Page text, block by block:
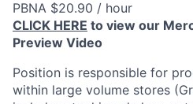
PBNA $20.90 / hour
CLICK HERE to view our
Preview Video
Position is responsible for
within large volume stores